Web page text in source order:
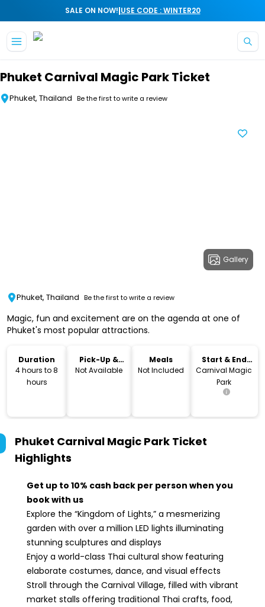
SALE ON NOW!|USE CODE : WINTER20
Phuket Carnival Magic Park Ticket
Phuket, Thailand Be the first to write a review
Gallery
Phuket, Thailand Be the first to write a review
Magic, fun and excitement are on the agenda at one of
Phuket's most popular attractions.
Duration
4 hours to 8
hours
Pick-Up &
Drop-Off
Not Available
Meals
Not Included
Start & End
Location
Carnival Magic
Park
Phuket Carnival Magic Park Ticket
Highlights
Get up to 10% cash back per person when you
book with us
Explore the “Kingdom of Lights,” a mesmerizing
garden with over a million LED lights illuminating
stunning sculptures and displays
Enjoy a world-class Thai cultural show featuring
elaborate costumes, dance, and visual effects
Stroll through the Carnival Village, filled with vibrant
market stalls offering traditional Thai crafts, food,